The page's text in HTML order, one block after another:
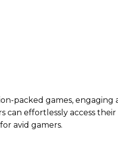
packed games, engaging
can effortlessly access
avid gamers.